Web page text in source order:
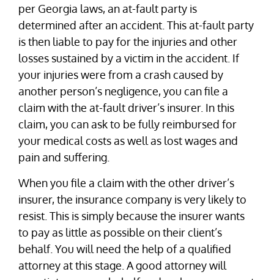
per Georgia laws, an at-fault party is
determined after an accident. This at-fault party
is then liable to pay for the injuries and other
losses sustained by a victim in the accident. If
your injuries were from a crash caused by
another person’s negligence, you can file a
claim with the at-fault driver’s insurer. In this
claim, you can ask to be fully reimbursed for
your medical costs as well as lost wages and
pain and suffering.
When you file a claim with the other driver’s
insurer, the insurance company is very likely to
resist. This is simply because the insurer wants
to pay as little as possible on their client’s
behalf. You will need the help of a qualified
attorney at this stage. A good attorney will